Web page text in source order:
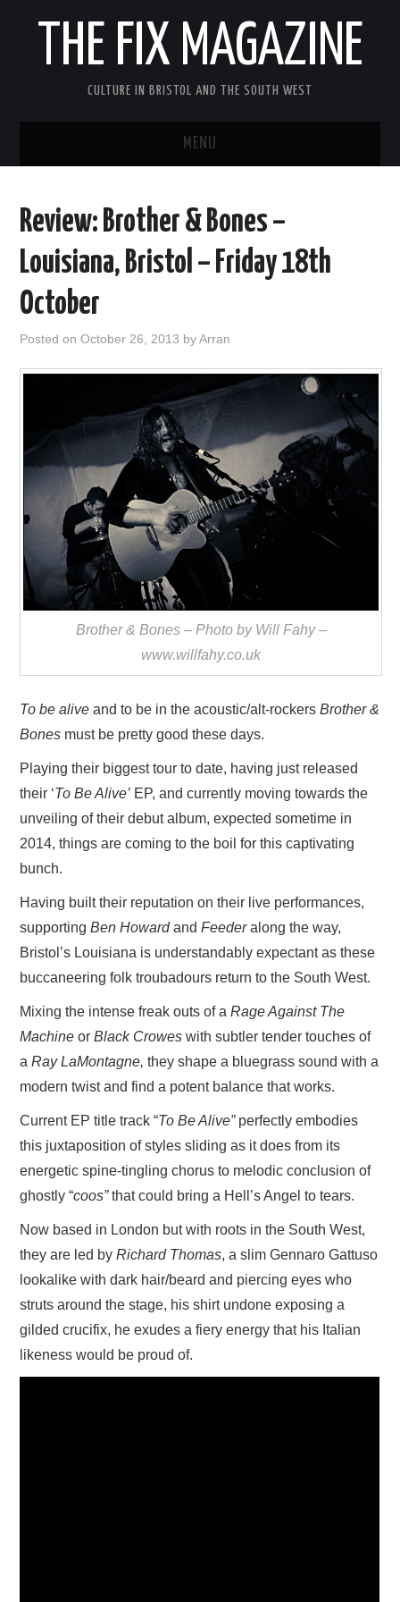
THE FIX MAGAZINE
CULTURE IN BRISTOL AND THE SOUTH WEST
MENU
ABOUT
FILM
VISUAL ART
CONTACT
Review: Brother & Bones –
Louisiana, Bristol – Friday 18th
October
Posted onOctober 26, 2013 byArran
Brother & Bones – Photo by Will Fahy –
www.willfahy.co.uk
To be alive and to be in the acoustic/alt-rockersBrother &
Bones must be pretty good these days.
Playing their biggest tour to date, having just released
their ‘To Be Alive’ EP, and currently moving towards the
unveiling of their debut album, expected sometime in
2014, things are coming to the boil for this captivating
bunch.
Having built their reputation on their live performances,
supportingBen HowardandFeederalong the way,
Bristol’s Louisiana is understandably expectant as these
buccaneering folk troubadours return to the South West.
Mixing the intense freak outs of aRage Against The
MachineorBlack Crowes with subtler tender touches of
aRay LaMontagne, they shape a bluegrass sound with a
modern twist and find a potent balance that works.
Current EP title track “To Be Alive”perfectly embodies
this juxtaposition of styles sliding as it does from its
energetic spine-tingling chorus to melodic conclusion of
ghostly “coos”that could bring a Hell’s Angel to tears.
Now based in London but with roots in the South West,
they are led byRichard Thomas, a slim Gennaro Gattuso
lookalike with dark hair/beard and piercing eyes who
struts around the stage, his shirt undone exposing a
gilded crucifix, he exudes a fiery energy that his Italian
likeness would be proud of.